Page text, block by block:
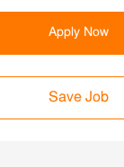
Apply Now
Save Job